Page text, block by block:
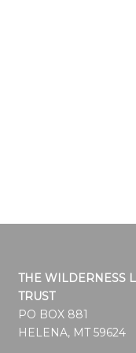
THE WILDERNESS
TRUST
PO BOX 881
HELENA, MT 59624